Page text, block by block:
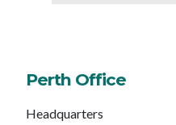
Perth Office
Headquarters